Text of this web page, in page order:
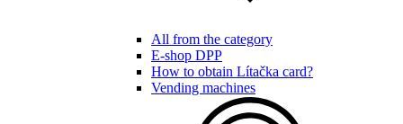
All from the category
E-shop DPP
How to obtain Lítačka card?
Vending machines